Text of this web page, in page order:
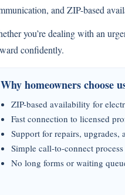
and ZIP-based
you’re dealing with an
confidently.
Why homeowners choose
ZIP-based availability for
Fast connection to licensed
Support for repairs, upgrades,
Simple call-to-connect process
No long forms or waiting